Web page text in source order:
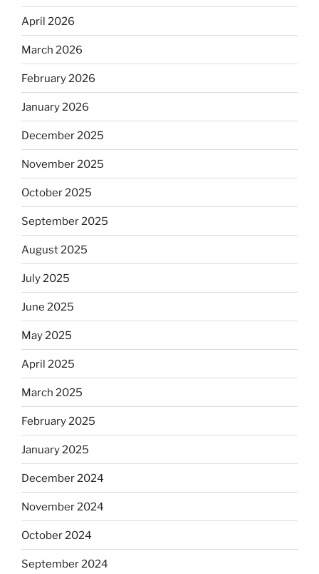
April 2026
March 2026
February 2026
January 2026
December 2025
November 2025
October 2025
September 2025
August 2025
July 2025
June 2025
May 2025
April 2025
March 2025
February 2025
January 2025
December 2024
November 2024
October 2024
September 2024